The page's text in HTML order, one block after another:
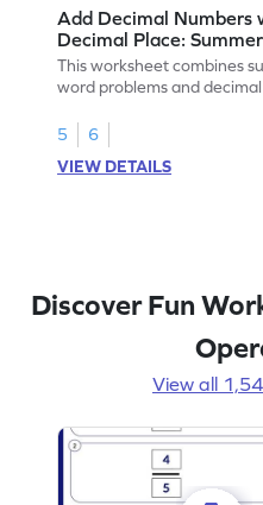
Add Decimal Numbers
Decimal Place:
Problems - Worksheet
This worksheet combines
word problems and decimal
5
6
VIEW DETAILS
Discover Fun
View all